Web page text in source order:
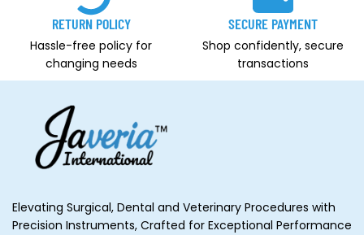
RETURN POLICY
Hassle-free policy for
changing needs
SECURE PAYMENT
Shop confidently, secure
transactions
Elevating Surgical, Dental and Veterinary Procedures with
Precision Instruments, Crafted for Exceptional Performance